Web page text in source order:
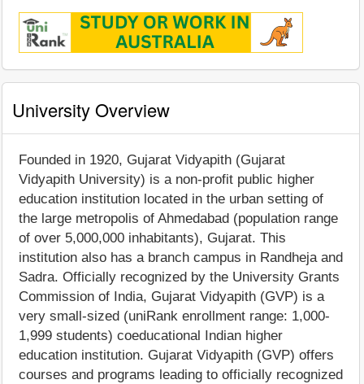
University Overview
Founded in 1920, Gujarat Vidyapith (Gujarat
Vidyapith University) is a non-profit public higher
education institution located in the urban setting of
the large metropolis of Ahmedabad (population range
of over 5,000,000 inhabitants), Gujarat. This
institution also has a branch campus in Randheja and
Sadra. Officially recognized by the University Grants
Commission of India, Gujarat Vidyapith (GVP) is a
very small-sized (uniRank enrollment range: 1,000-
1,999 students) coeducational Indian higher
education institution. Gujarat Vidyapith (GVP) offers
courses and programs leading to officially recognized